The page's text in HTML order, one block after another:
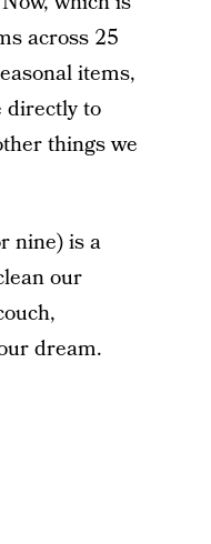
across 25
items,
directly to
things we
nine) is a
our
dream.